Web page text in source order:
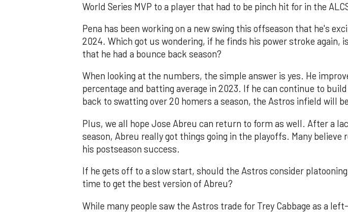
World Series MVP to a player that had to be pinch hit for in the
Pena has been working on a new swing this offseason that he's
2024. Which got us wondering, if he finds his power stroke again,
that he had a bounce back season?
When looking at the numbers, the simple answer is yes. He
percentage and batting average in 2023. If he can continue to
back to swatting over 20 homers a season, the Astros infield will
Plus, we all hope Jose Abreu can return to form as well. After a
season, Abreu really got things going in the playoffs. Many believe
his postseason success.
If he gets off to a slow start, should the Astros consider
time to get the best version of Abreu?
While many people saw the Astros trade for Trey Cabbage as a